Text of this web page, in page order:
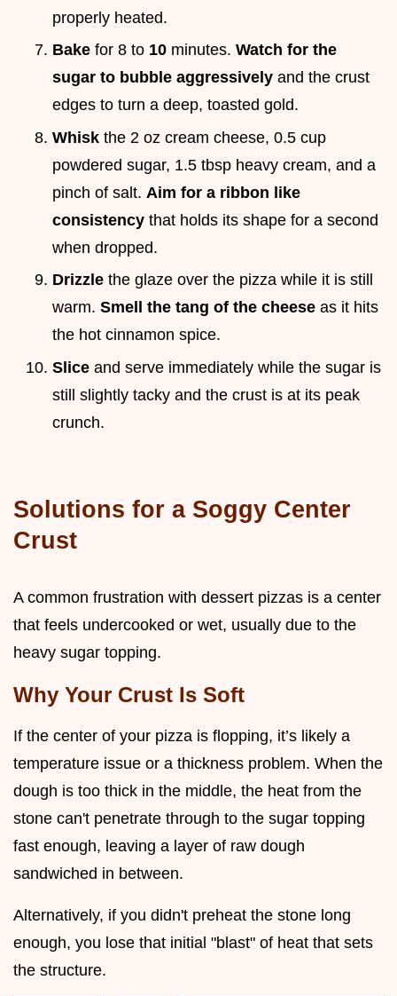
properly heated.
Bake for 8 to 10 minutes. Watch for the
sugar to bubble aggressively and the crust
edges to turn a deep, toasted gold.
Whisk the 2 oz cream cheese, 0.5 cup
powdered sugar, 1.5 tbsp heavy cream, and a
pinch of salt. Aim for a ribbon like
consistency that holds its shape for a second
when dropped.
Drizzle the glaze over the pizza while it is still
warm. Smell the tang of the cheese as it hits
the hot cinnamon spice.
Slice and serve immediately while the sugar is
still slightly tacky and the crust is at its peak
crunch.
Solutions for a Soggy Center
Crust
A common frustration with dessert pizzas is a center
that feels undercooked or wet, usually due to the
heavy sugar topping.
Why Your Crust Is Soft
If the center of your pizza is flopping, it’s likely a
temperature issue or a thickness problem. When the
dough is too thick in the middle, the heat from the
stone can't penetrate through to the sugar topping
fast enough, leaving a layer of raw dough
sandwiched in between.
Alternatively, if you didn't preheat the stone long
enough, you lose that initial "blast" of heat that sets
the structure.